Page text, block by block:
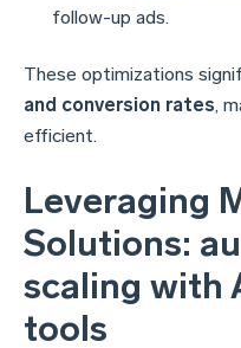
follow-up ads.
These optimizations
and conversion rates,
efficient.
Leveraging
Solutions:
scaling with
tools